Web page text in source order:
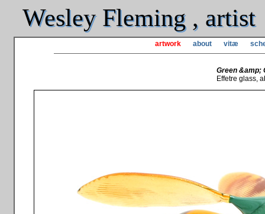
Wesley Fleming , artist
artwork about vitæ
Green &amp;
Effetre glass,